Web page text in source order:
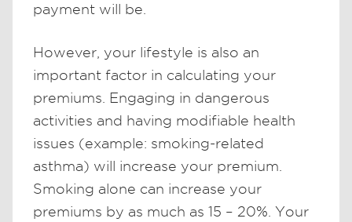
payment will be.
However, your lifestyle is also an
important factor in calculating your
premiums. Engaging in dangerous
activities and having modifiable health
issues (example: smoking-related
asthma) will increase your premium.
Smoking alone can increase your
premiums by as much as 15 – 20%. Your